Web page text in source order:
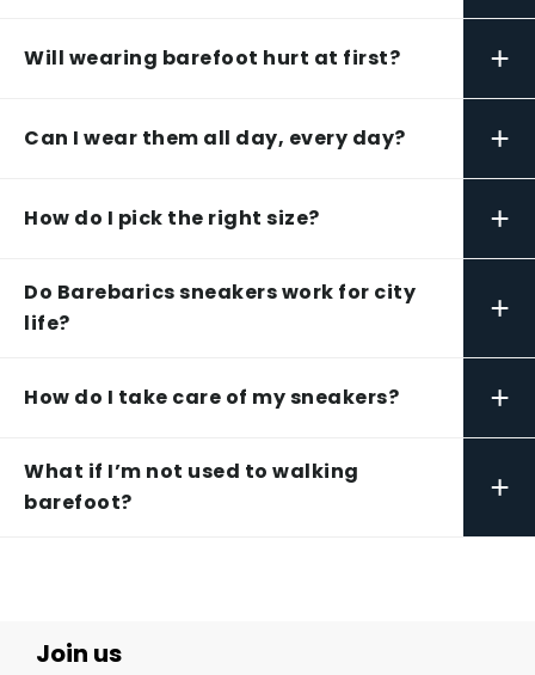
Will wearing barefoot hurt at first? +
Can I wear them all day, every day? +
How do I pick the right size? +
Do Barebarics sneakers work for city
life?
+
How do I take care of my sneakers? +
What if I’m not used to walking
barefoot?
+
Join us